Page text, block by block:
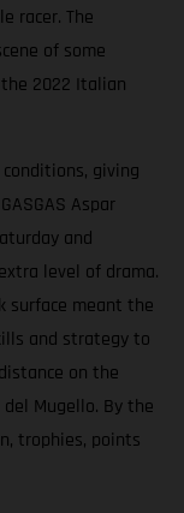
racer. The
of some
2022 Italian
giving
Aspar
and
level of drama.
surface meant the
and strategy to
on the
Mugello. By the
trophies, points